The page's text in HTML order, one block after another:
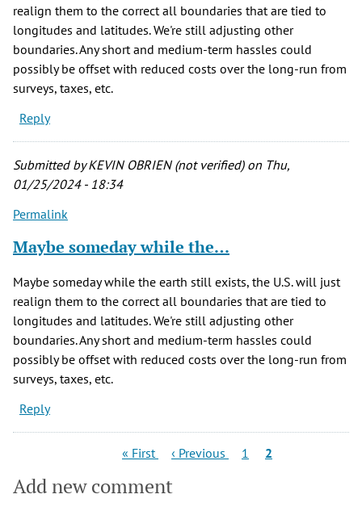
realign them to the correct all boundaries that are tied to
longitudes and latitudes. We're still adjusting other
boundaries. Any short and medium-term hassles could
possibly be offset with reduced costs over the long-run from
surveys, taxes, etc.
Reply
Submitted byKEVIN OBRIEN (not verified)on Thu,
01/25/2024 - 18:34
Permalink
Maybe someday while the…
Maybe someday while the earth still exists, the U.S. will just
realign them to the correct all boundaries that are tied to
longitudes and latitudes. We're still adjusting other
boundaries. Any short and medium-term hassles could
possibly be offset with reduced costs over the long-run from
surveys, taxes, etc.
Reply
First
« First
Previous
‹ Previous Page
1
Current
2
Add new comment